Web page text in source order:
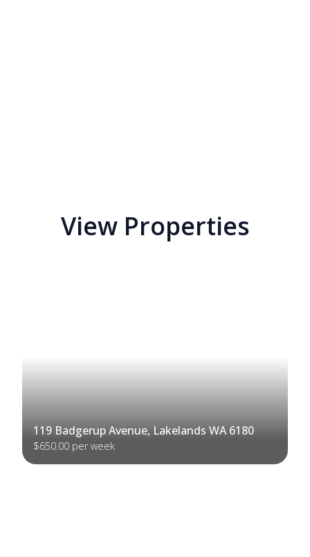
View Properties
119 Badgerup Avenue, Lakelands WA 6180
$650.00 per week